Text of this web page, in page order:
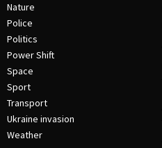
Nature
Police
Politics
Power Shift
Space
Sport
Transport
Ukraine invasion
Weather